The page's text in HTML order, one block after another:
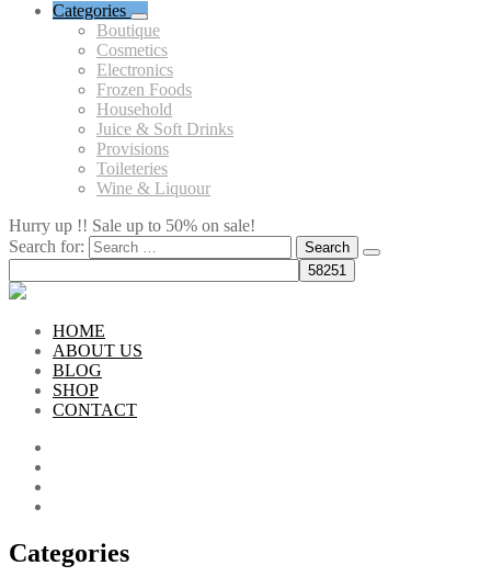
Categories
Boutique
Cosmetics
Electronics
Frozen Foods
Household
Juice & Soft Drinks
Provisions
Toileteries
Wine & Liquour
Hurry up !! Sale up to 50% on sale!
Search for:
HOME
ABOUT US
BLOG
SHOP
CONTACT
Categories